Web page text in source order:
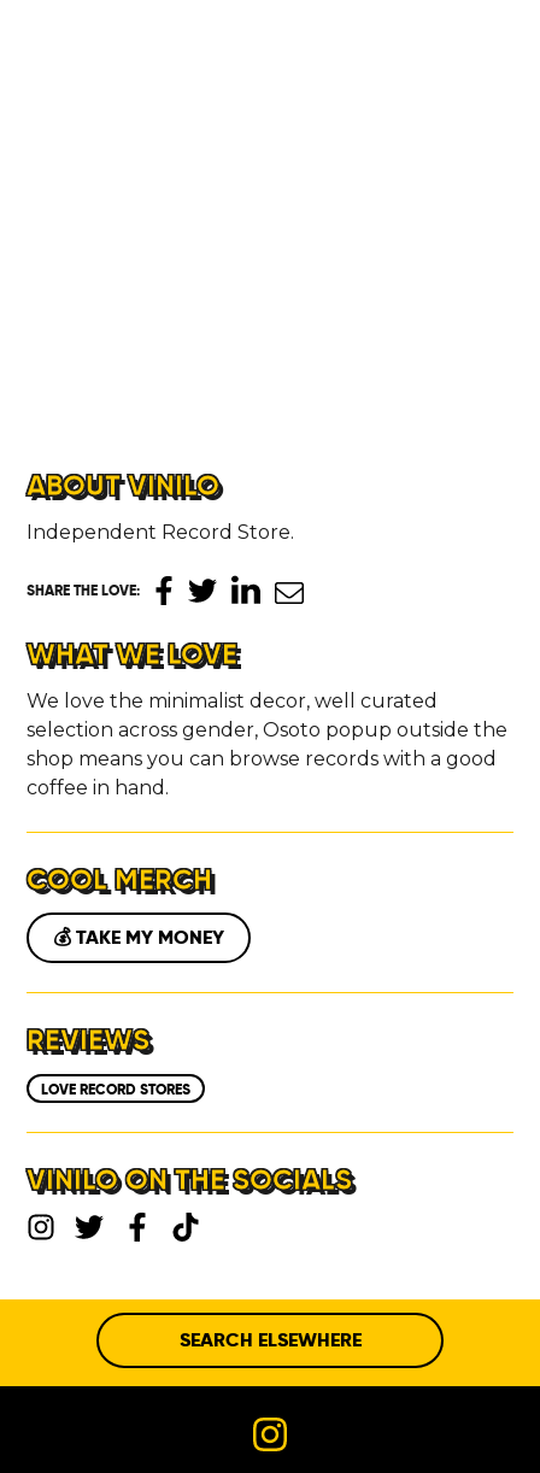
ABOUT VINILO
Independent Record Store.
SHARE THE LOVE:
WHAT WE LOVE
We love the minimalist decor, well curated
selection across gender, Osoto popup outside the
shop means you can browse records with a good
coffee in hand.
COOL MERCH
💰 TAKE MY MONEY
REVIEWS
LOVE RECORD STORES
VINILO ON THE SOCIALS
SEARCH ELSEWHERE